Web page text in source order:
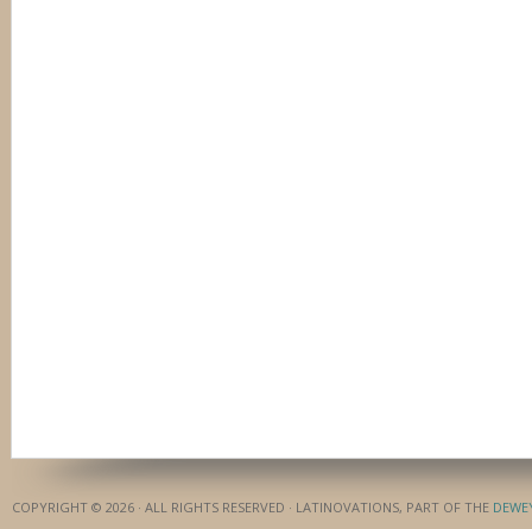
COPYRIGHT © 2026 · ALL RIGHTS RESERVED · LATINOVATIONS, PART OF THE